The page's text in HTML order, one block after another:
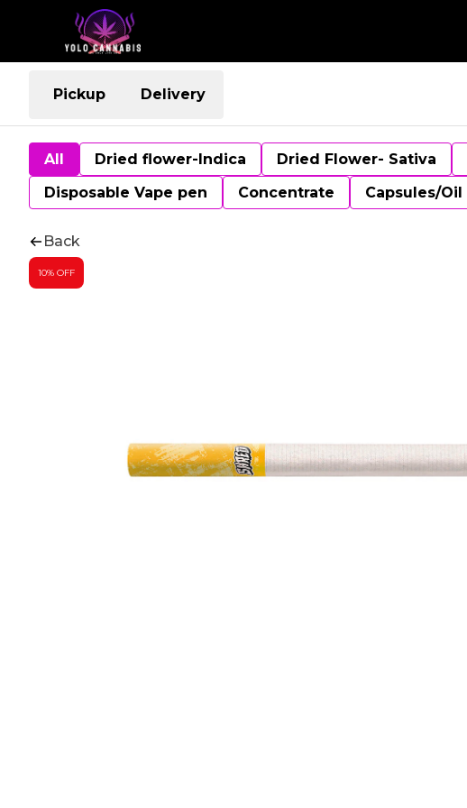
Pickup Delivery
All Dried flower-Indica Dried Flower- Sativa
Disposable Vape pen
Concentrate Capsules/Oil
Back
10% OFF